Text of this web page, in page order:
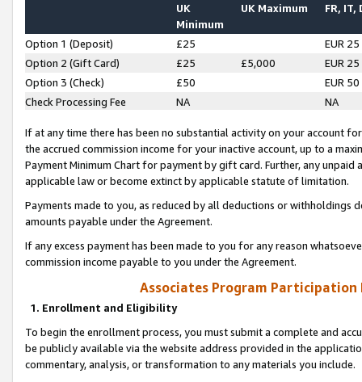
UK
Minimum
UK Maximum FR, IT,
Option 1 (Deposit) £25
EUR 25
Option 2 (Gift Card)
£25 £5,000
EUR 25
Option 3 (Check)
£50
EUR 50
Check Processing Fee
NA NA
If at any time there has been no substantial activity on your account
the accrued commission income for your inactive account, up to a
Payment Minimum Chart for payment by gift card. Further, any
applicable law or become extinct by applicable statute of limitation.
Payments made to you, as reduced by all deductions or
amounts payable under the Agreement.
If any excess payment has been made to you for any reason
commission income payable to you under the Agreement.
Associates Program Participation
1. Enrollment and Eligibility
To begin the enrollment process, you must submit a complete and
be publicly available via the website address provided in the
commentary, analysis, or transformation to any materials you include.